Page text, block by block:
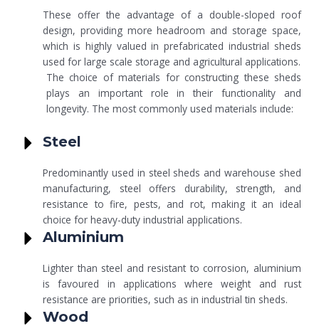
These offer the advantage of a double-sloped roof
design, providing more headroom and storage space,
which is highly valued in prefabricated industrial sheds
used for large scale storage and agricultural applications.
The choice of materials for constructing these sheds
plays an important role in their functionality and
longevity. The most commonly used materials include:
Steel
Predominantly used in steel sheds and warehouse shed
manufacturing, steel offers durability, strength, and
resistance to fire, pests, and rot, making it an ideal
choice for heavy-duty industrial applications.
Aluminium
Lighter than steel and resistant to corrosion, aluminium
is favoured in applications where weight and rust
resistance are priorities, such as in industrial tin sheds.
Wood